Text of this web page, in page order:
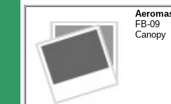
FB-09
Canopy